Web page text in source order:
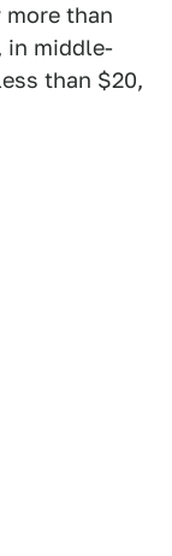
more than
in middle-
than $20,